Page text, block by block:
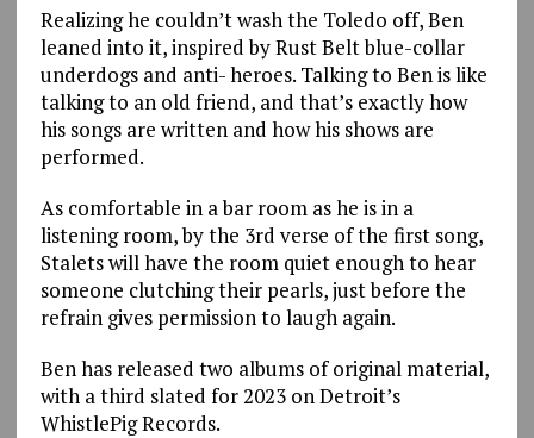
Realizing he couldn’t wash the Toledo off, Ben
leaned into it, inspired by Rust Belt blue-collar
underdogs and anti- heroes. Talking to Ben is like
talking to an old friend, and that’s exactly how
his songs are written and how his shows are
performed.
As comfortable in a bar room as he is in a
listening room, by the 3rd verse of the first song,
Stalets will have the room quiet enough to hear
someone clutching their pearls, just before the
refrain gives permission to laugh again.
Ben has released two albums of original material,
with a third slated for 2023 on Detroit’s
WhistlePig Records.